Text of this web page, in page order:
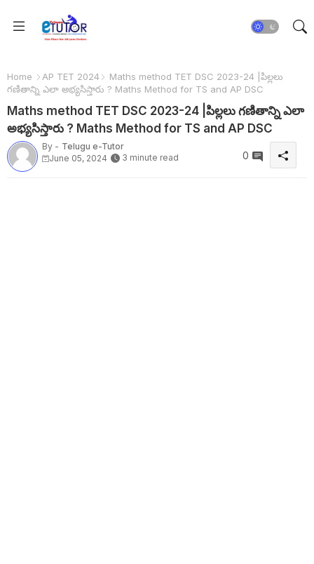
Home AP TET 2024
Maths method TET DSC 2023-24 |పిల్లలు
గణితాన్ని ఎలా అభ్యసిస్తారు ? Maths Method for TS and AP DSC
Maths method TET DSC 2023-24 |పిల్లలు గణితాన్ని ఎలా
అభ్యసిస్తారు ? Maths Method for TS and AP DSC
By - Telugu e-Tutor
June 05, 2024
3 minute read 0